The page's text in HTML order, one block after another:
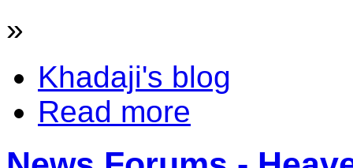
»
Khadaji's blog
Read more